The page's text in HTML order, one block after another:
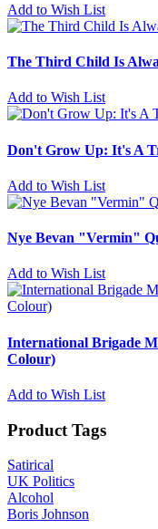
Add to Wish List
The Third Child Is
Add to Wish List
Don't Grow Up: It's A
Add to Wish List
Nye Bevan "Vermin"
Add to Wish List
International Brigade
Colour)
Add to Wish List
Product Tags
Satirical
UK Politics
Alcohol
Boris Johnson